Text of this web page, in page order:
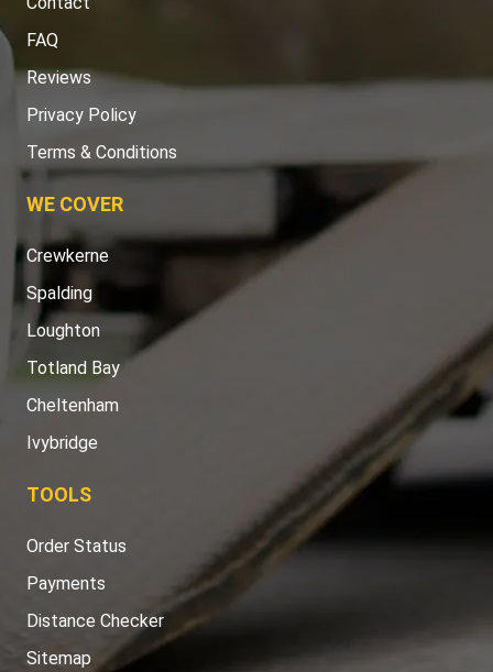
FAQ
Reviews
Privacy Policy
Terms & Conditions
WE COVER
Crewkerne
Spalding
Loughton
Totland Bay
Cheltenham
Ivybridge
TOOLS
Order Status
Payments
Distance Checker
Sitemap